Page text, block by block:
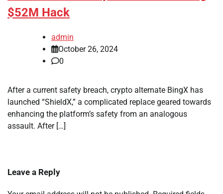
$52M Hack
admin
October 26, 2024
0
After a current safety breach, crypto alternate BingX has
launched “ShieldX,” a complicated replace geared towards
enhancing the platform’s safety from an analogous
assault. After […]
Leave a Reply